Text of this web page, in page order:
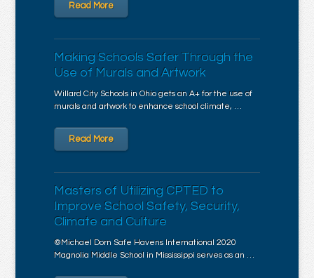
Read More
Making Schools Safer Through the
Use of Murals and Artwork
Willard City Schools in Ohio gets an A+ for the use of
murals and artwork to enhance school climate, …
Read More
Masters of Utilizing CPTED to
Improve School Safety, Security,
Climate and Culture
©Michael Dorn Safe Havens International 2020
Magnolia Middle School in Mississippi serves as an …